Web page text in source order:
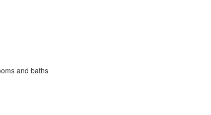
and baths